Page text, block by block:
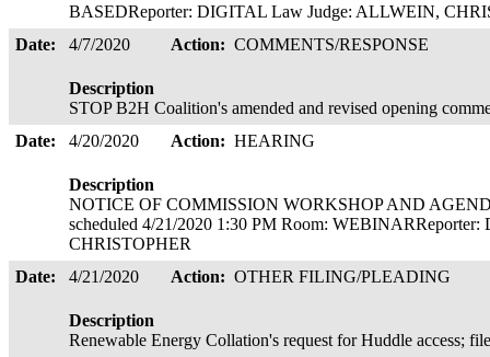
BASEDReporter: DIGITAL Law Judge: ALLWEIN,
Date:
4/7/2020 Action: COMMENTS/RESPONSE
Description
STOP B2H Coalition's amended and revised opening
Date:
4/20/2020 Action: HEARING
Description
NOTICE OF COMMISSION WORKSHOP AND
scheduled 4/21/2020 1:30 PM Room:
CHRISTOPHER
Date:
4/21/2020 Action: OTHER FILING/PLEADING
Description
Renewable Energy Collation's request for Huddle access;